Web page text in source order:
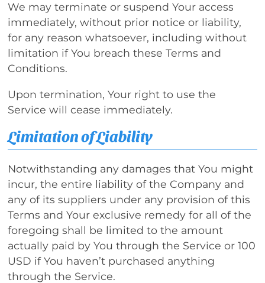
We may terminate or suspend Your access
immediately, without prior notice or liability,
for any reason whatsoever, including without
limitation if You breach these Terms and
Conditions.
Upon termination, Your right to use the
Service will cease immediately.
Limitation of Liability
Notwithstanding any damages that You might
incur, the entire liability of the Company and
any of its suppliers under any provision of this
Terms and Your exclusive remedy for all of the
foregoing shall be limited to the amount
actually paid by You through the Service or 100
USD if You haven’t purchased anything
through the Service.